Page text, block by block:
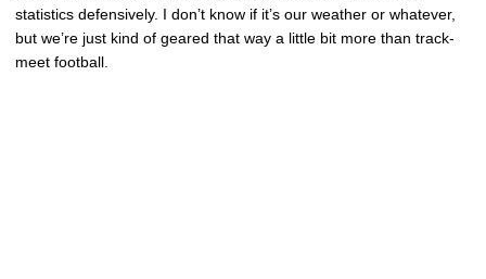
statistics defensively. I don’t know if it’s our weather or whatever,
but we’re just kind of geared that way a little bit more than track-
meet football.